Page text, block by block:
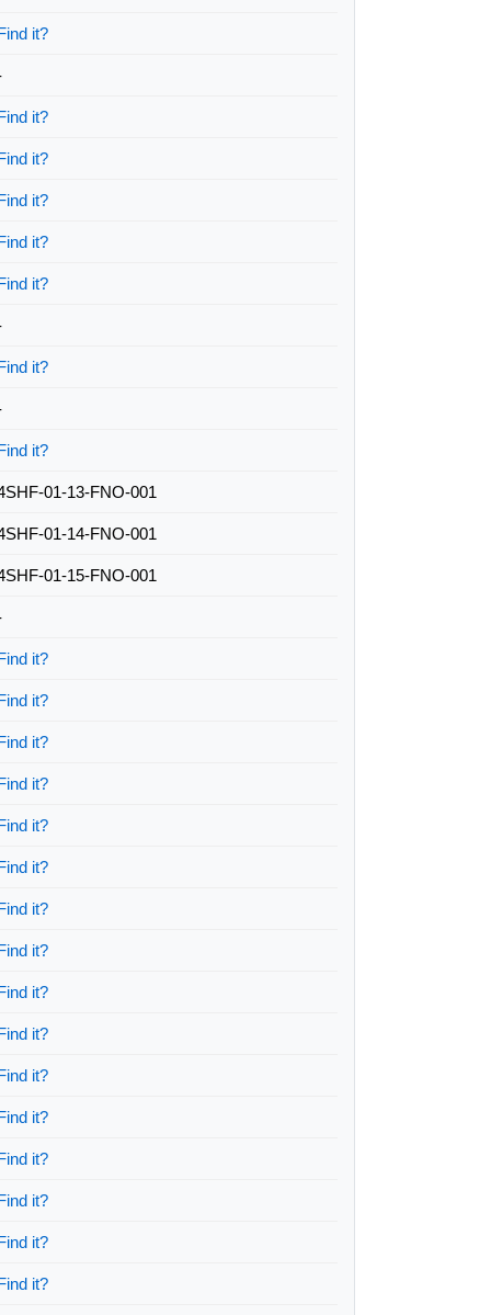
it?
it?
it?
it?
it?
it?
it?
it?
01-13-FNO-001
01-14-FNO-001
01-15-FNO-001
it?
it?
it?
it?
it?
it?
it?
it?
it?
it?
it?
it?
it?
it?
it?
it?